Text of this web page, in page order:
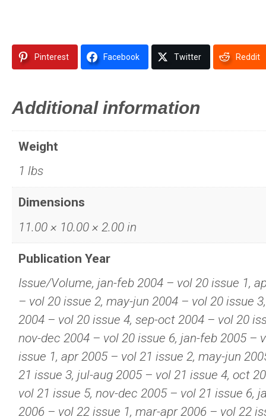
Pinterest Facebook Twitter Reddit
Additional information
Weight
1 lbs
Dimensions
11.00 × 10.00 × 2.00 in
Publication Year
Issue/Volume, jan-feb 2004 – vol 20 issue 1,
– vol 20 issue 2, may-jun 2004 – vol 20 issue
2004 – vol 20 issue 4, sep-oct 2004 – vol 20
nov-dec 2004 – vol 20 issue 6, jan-feb 2005 –
issue 1, apr 2005 – vol 21 issue 2, may-jun
21 issue 3, jul-aug 2005 – vol 21 issue 4, oct
vol 21 issue 5, nov-dec 2005 – vol 21 issue 6,
2006 – vol 22 issue 1, mar-apr 2006 – vol 22